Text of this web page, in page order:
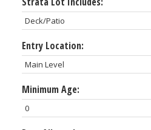
Deck/Patio
Entry Location:
Main Level
Minimum Age:
0